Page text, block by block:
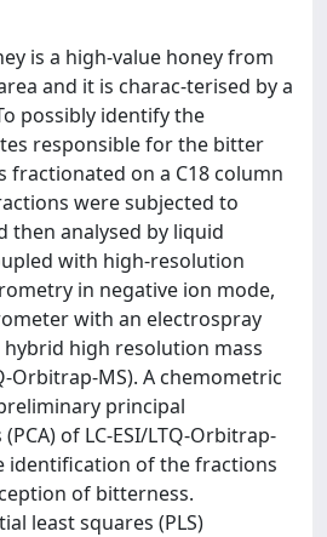
is a high-value honey from
and it is charac-terised by a
possibly identify the
responsible for the bitter
fractionated on a C18 column
were subjected to
then analysed by liquid
with high-resolution
in negative ion mode,
with an electrospray
high resolution mass
Orbitrap-MS). A chemometric
principal
of LC-ESI/LTQ-Orbitrap-
identification of the fractions
of bitterness.
least squares (PLS)